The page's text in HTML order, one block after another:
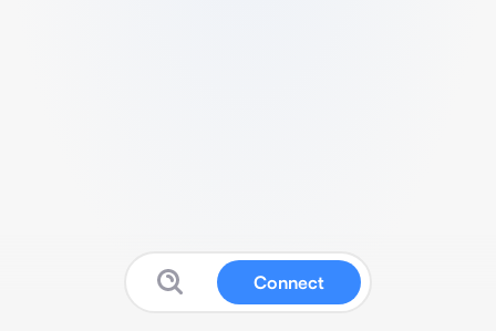
Connect